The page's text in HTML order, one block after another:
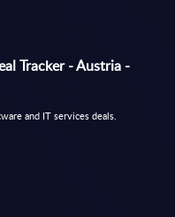
Tracker - Austria -
and IT services deals.